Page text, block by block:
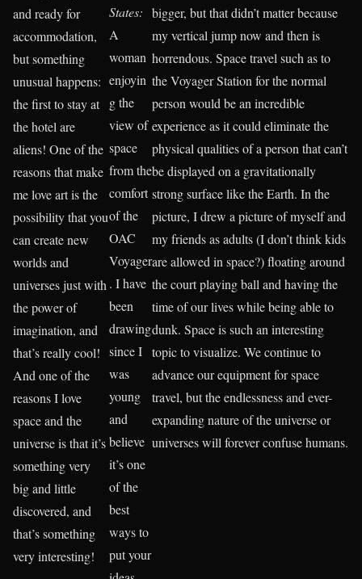
and ready for
accommodation,
but something
unusual happens:
the first to stay at
the hotel are
aliens! One of the
reasons that make
me love art is the
possibility that you
can create new
worlds and
universes just with
the power of
imagination, and
that’s really cool!
And one of the
reasons I love
space and the
universe is that it’s
something very
big and little
discovered, and
that’s something
very interesting!
States:
A
woman
enjoyin
g the
view of
space
from the
comfort
of the
OAC
Voyager
. I have
been
drawing
since I
was
young
and
believe
it’s one
of the
best
ways to
put your
bigger, but that didn’t matter because
my vertical jump now and then is
horrendous. Space travel such as to
the Voyager Station for the normal
person would be an incredible
experience as it could eliminate the
physical qualities of a person that can’t
be displayed on a gravitationally
strong surface like the Earth. In the
picture, I drew a picture of myself and
my friends as adults (I don’t think kids
are allowed in space?) floating around
the court playing ball and having the
time of our lives while being able to
dunk. Space is such an interesting
topic to visualize. We continue to
advance our equipment for space
travel, but the endlessness and ever-
expanding nature of the universe or
universes will forever confuse humans.